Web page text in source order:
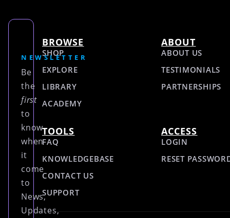
BROWSE
SHOP
EXPLORE
LIBRARY
ACADEMY
ABOUT
ABOUT US
TESTIMONIALS
PARTNERSHIPS
TOOLS
FAQ
KNOWLEDGEBASE
CONTACT US
SUPPORT
ACCESS
LOGIN
RESET
NEWSLETTER
Be
the
first
to
know
when
it
come
to
News,
Updates,